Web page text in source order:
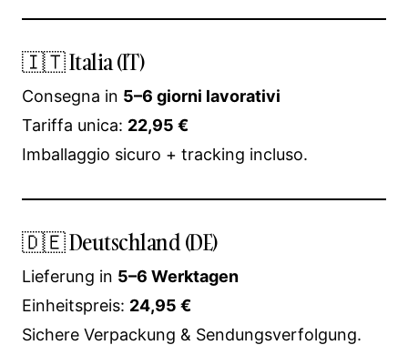
🇮🇹 Italia (IT)
Consegna in 5–6 giorni lavorativi
Tariffa unica: 22,95 €
Imballaggio sicuro + tracking incluso.
🇩🇪 Deutschland (DE)
Lieferung in 5–6 Werktagen
Einheitspreis: 24,95 €
Sichere Verpackung & Sendungsverfolgung.